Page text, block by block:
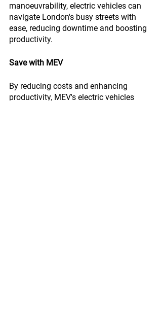
manoeuvrability, electric vehicles can
navigate London's busy streets with
ease, reducing downtime and boosting
productivity.
Save with MEV
By reducing costs and enhancing
productivity, MEV's electric vehicles